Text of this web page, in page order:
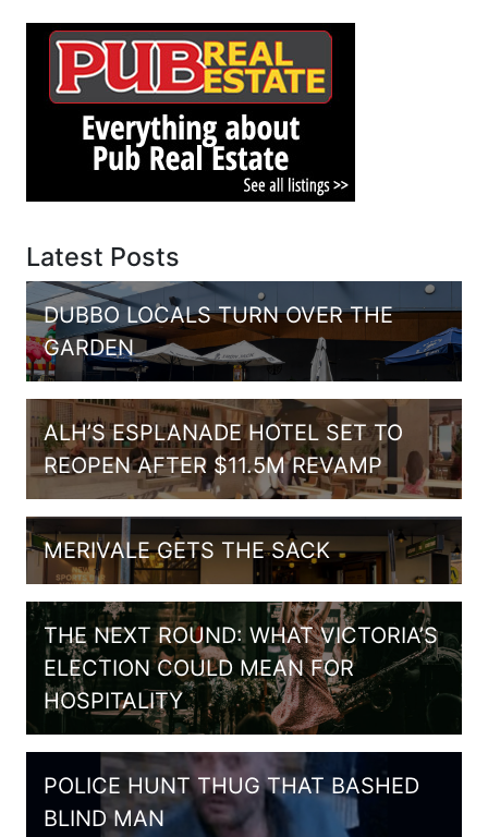
Latest Posts
DUBBO LOCALS TURN OVER THE
GARDEN
ALH’S ESPLANADE HOTEL SET TO
REOPEN AFTER $11.5M REVAMP
MERIVALE GETS THE SACK
THE NEXT ROUND: WHAT VICTORIA’S
ELECTION COULD MEAN FOR
HOSPITALITY
POLICE HUNT THUG THAT BASHED
BLIND MAN